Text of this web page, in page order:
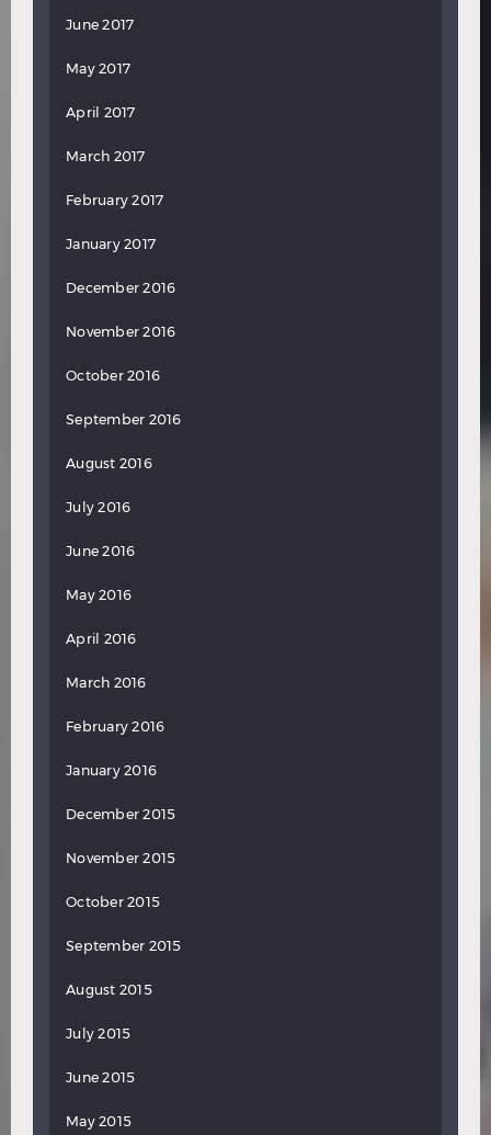
June 2017
May 2017
April 2017
March 2017
February 2017
January 2017
December 2016
November 2016
October 2016
September 2016
August 2016
July 2016
June 2016
May 2016
April 2016
March 2016
February 2016
January 2016
December 2015
November 2015
October 2015
September 2015
August 2015
July 2015
June 2015
May 2015